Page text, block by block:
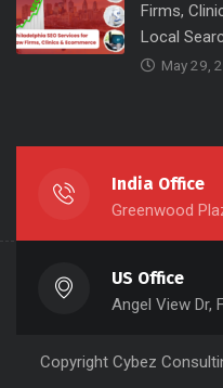
Firms,
Local Searc
May 29,
India Office
Greenwood
US Office
Angel View Dr,
Copyright Cybez